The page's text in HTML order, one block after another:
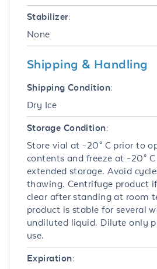
Stabilizer:
None
Shipping & Handling
Shipping Condition:
Dry Ice
Storage Condition:
Store vial at -20° C prior to
contents and freeze at -20°
extended storage. Avoid
thawing. Centrifuge product
clear after standing at room
product is stable for several
undiluted liquid. Dilute only
use.
Expiration: